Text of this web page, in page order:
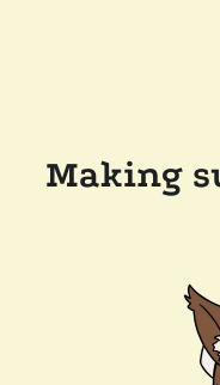
Making